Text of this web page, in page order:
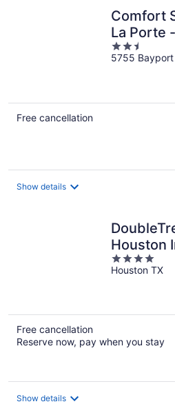
Comfort
La Porte
2.5
out
5755
Free cancellation
Show details
Houston
Airport
4
out
Houston TX
Free cancellation
Reserve now, pay when you stay
Show details